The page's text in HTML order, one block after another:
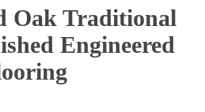
Oak Traditional
Engineered